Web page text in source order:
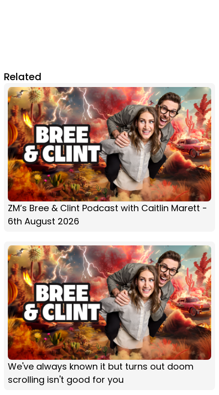
Related
ZM’s Bree & Clint Podcast with Caitlin Marett -
6th August 2026
We've always known it but turns out doom
scrolling isn't good for you